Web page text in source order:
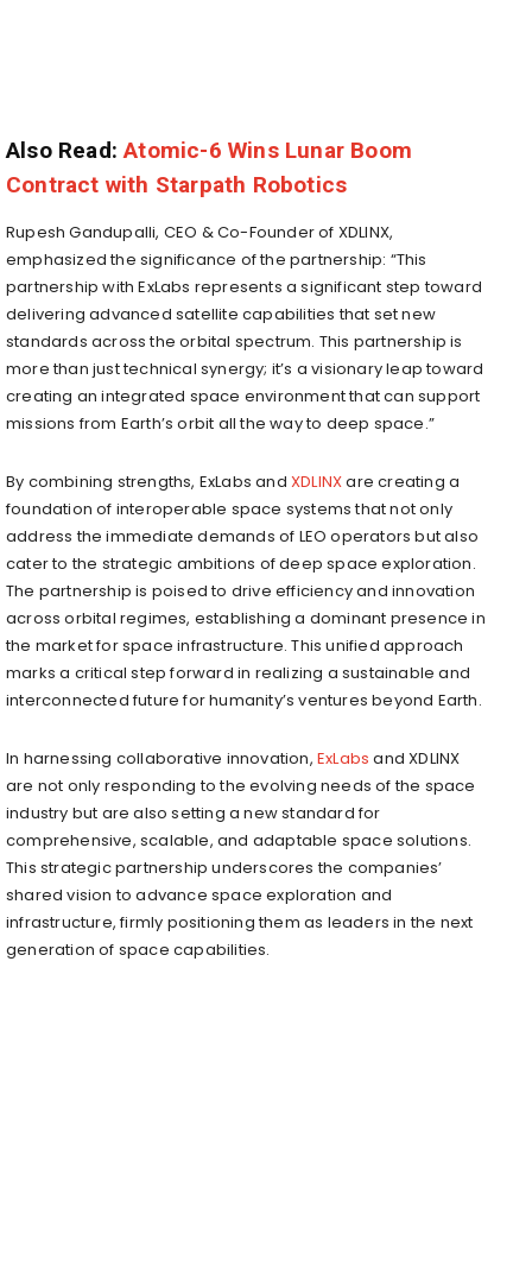
Also Read:Atomic-6 Wins Lunar Boom
Contract with Starpath Robotics
Rupesh Gandupalli, CEO & Co-Founder of XDLINX,
emphasized the significance of the partnership: “This
partnership with ExLabs represents a significant step toward
delivering advanced satellite capabilities that set new
standards across the orbital spectrum. This partnership is
more than just technical synergy; it’s a visionary leap toward
creating an integrated space environment that can support
missions from Earth’s orbit all the way to deep space.”
By combining strengths, ExLabs and XDLINXare creating a
foundation of interoperable space systems that not only
address the immediate demands of LEO operators but also
cater to the strategic ambitions of deep space exploration.
The partnership is poised to drive efficiency and innovation
across orbital regimes, establishing a dominant presence in
the market for space infrastructure. This unified approach
marks a critical step forward in realizing a sustainable and
interconnected future for humanity’s ventures beyond Earth.
In harnessing collaborative innovation, ExLabs and XDLINX
are not only responding to the evolving needs of the space
industry but are also setting a new standard for
comprehensive, scalable, and adaptable space solutions.
This strategic partnership underscores the companies’
shared vision to advance space exploration and
infrastructure, firmly positioning them as leaders in the next
generation of space capabilities.